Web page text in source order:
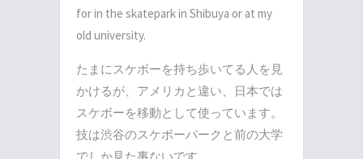
for in the skatepark in Shibuya or at my
old university.
たまにスケボーを持ち歩いてる人を見
かけるが、アメリカと違い、日本では
スケボーを移動として使っています。
技は渋谷のスケボーパークと前の大学